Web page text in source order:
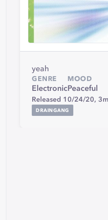
yeah
GENRE
Electronic
MOOD
Peaceful
Released 10/24/20,
DRAINGANG